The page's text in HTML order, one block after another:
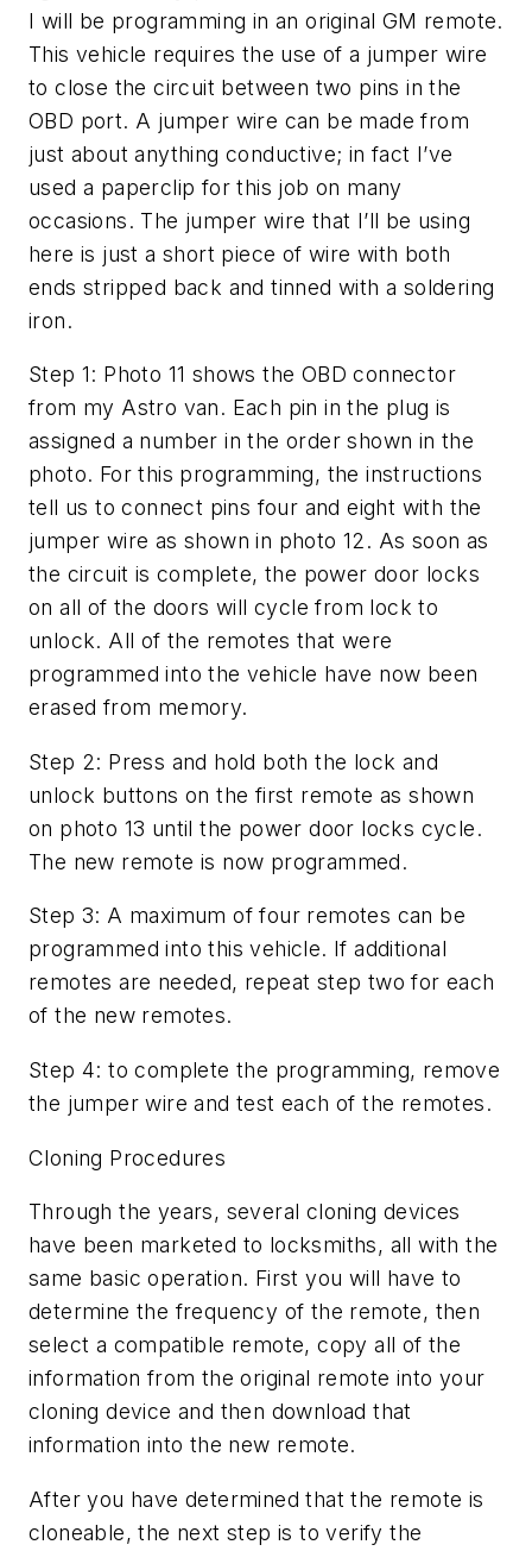
I will be programming in an original GM remote.
This vehicle requires the use of a jumper wire
to close the circuit between two pins in the
OBD port. A jumper wire can be made from
just about anything conductive; in fact I’ve
used a paperclip for this job on many
occasions. The jumper wire that I’ll be using
here is just a short piece of wire with both
ends stripped back and tinned with a soldering
iron.
Step 1: Photo 11 shows the OBD connector
from my Astro van. Each pin in the plug is
assigned a number in the order shown in the
photo. For this programming, the instructions
tell us to connect pins four and eight with the
jumper wire as shown in photo 12. As soon as
the circuit is complete, the power door locks
on all of the doors will cycle from lock to
unlock. All of the remotes that were
programmed into the vehicle have now been
erased from memory.
Step 2: Press and hold both the lock and
unlock buttons on the first remote as shown
on photo 13 until the power door locks cycle.
The new remote is now programmed.
Step 3: A maximum of four remotes can be
programmed into this vehicle. If additional
remotes are needed, repeat step two for each
of the new remotes.
Step 4: to complete the programming, remove
the jumper wire and test each of the remotes.
Cloning Procedures
Through the years, several cloning devices
have been marketed to locksmiths, all with the
same basic operation. First you will have to
determine the frequency of the remote, then
select a compatible remote, copy all of the
information from the original remote into your
cloning device and then download that
information into the new remote.
After you have determined that the remote is
cloneable, the next step is to verify the